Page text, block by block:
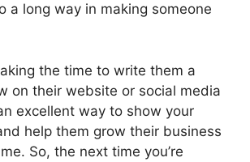
a long way in making someone
the time to write them a
on their website or social media
excellent way to show your
help them grow their business
So, the next time you’re